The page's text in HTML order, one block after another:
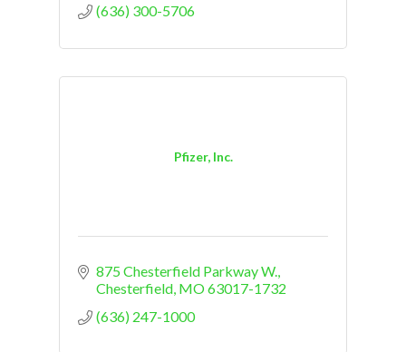
(636) 300-5706
Pfizer, Inc.
875 Chesterfield Parkway W.
Chesterfield MO63017-1732
(636) 247-1000